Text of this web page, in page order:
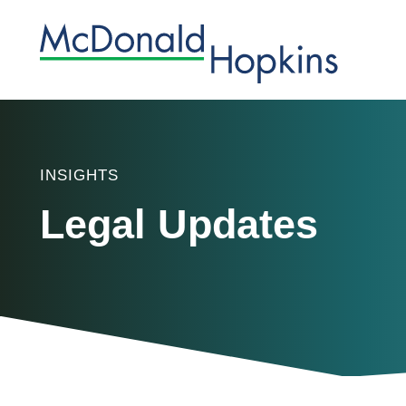
INSIGHTS
Legal Updates